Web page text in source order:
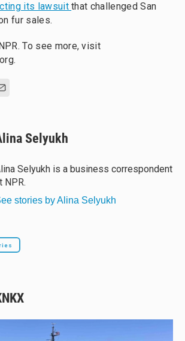
its lawsuitthat challenged San
fur sales.
To see more, visit
Selyukh
Selyukh is a business correspondent
NPR.
stories by Alina Selyukh